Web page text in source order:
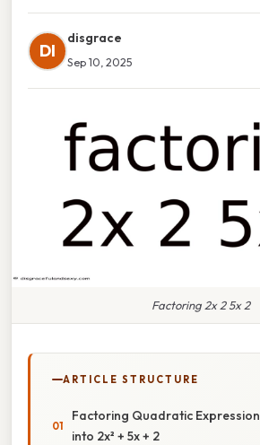
DI
disgrace
Sep 10, 2025
Factoring 2x 2 5x 2
ARTICLE STRUCTURE
Factoring Quadratic
into 2x² + 5x + 2